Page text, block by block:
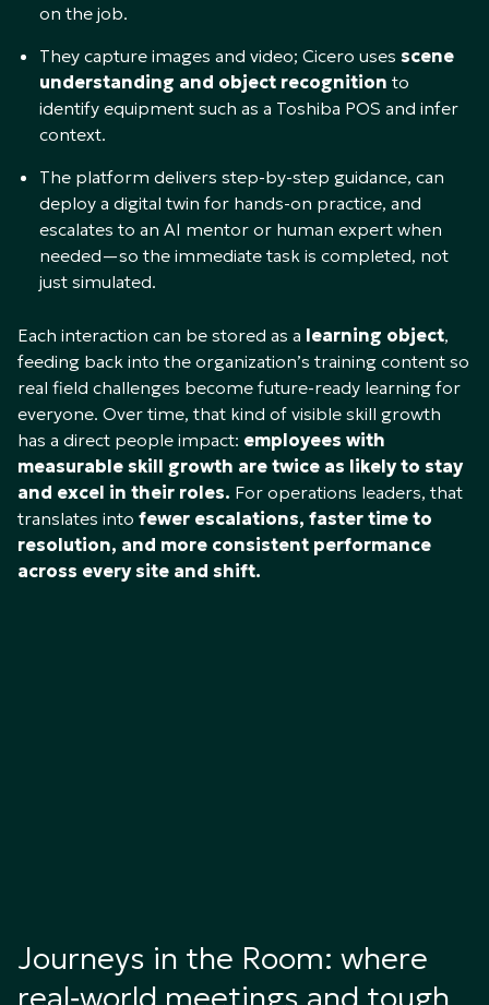
on the job.​
They capture images and video; Cicero uses scene
understanding and object recognition to
identify equipment such as a Toshiba POS and infer
context.​
The platform delivers step-by-step guidance, can
deploy a digital twin for hands-on practice, and
escalates to an AI mentor or human expert when
needed—so the immediate task is completed, not
just simulated.​
Each interaction can be stored as a learning object,
feeding back into the organization’s training content so
real field challenges become future-ready learning for
everyone. Over time, that kind of visible skill growth
has a direct people impact: employees with
measurable skill growth are twice as likely to stay
and excel in their roles. For operations leaders, that
translates into fewer escalations, faster time to
resolution, and more consistent performance
across every site and shift.
Journeys in the Room: where